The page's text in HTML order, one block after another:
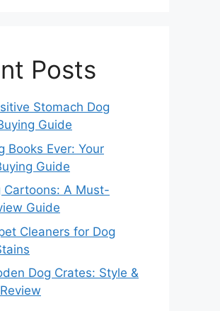
Posts
Stomach Dog
Guide
Books Ever: Your
Guide
Cartoons: A Must-
Guide
Cleaners for Dog
Dog Crates: Style &